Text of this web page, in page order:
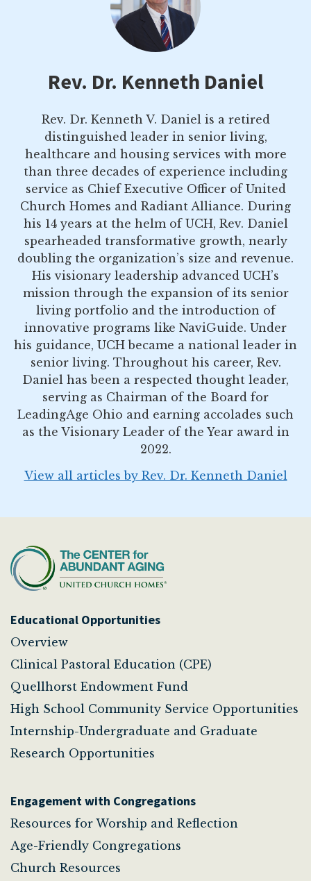
Rev. Dr. Kenneth Daniel
Rev. Dr. Kenneth V. Daniel is a retired
distinguished leader in senior living,
healthcare and housing services with more
than three decades of experience including
service as Chief Executive Officer of United
Church Homes and Radiant Alliance. During
his 14 years at the helm of UCH, Rev. Daniel
spearheaded transformative growth, nearly
doubling the organization’s size and revenue.
His visionary leadership advanced UCH’s
mission through the expansion of its senior
living portfolio and the introduction of
innovative programs like NaviGuide. Under
his guidance, UCH became a national leader in
senior living. Throughout his career, Rev.
Daniel has been a respected thought leader,
serving as Chairman of the Board for
LeadingAge Ohio and earning accolades such
as the Visionary Leader of the Year award in
2022.
View all articles by Rev. Dr. Kenneth Daniel
Educational Opportunities
Overview
Clinical Pastoral Education (CPE)
Quellhorst Endowment Fund
High School Community Service Opportunities
Internship-Undergraduate and Graduate
Research Opportunities
Engagement with Congregations
Resources for Worship and Reflection
Age-Friendly Congregations
Church Resources